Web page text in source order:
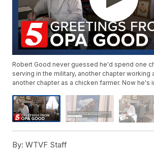
Robert Good never guessed he'd spend one
serving in the military, another chapter working
another chapter as a chicken farmer. Now he's
By: WTVF Staff